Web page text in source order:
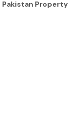
Pakistan Property